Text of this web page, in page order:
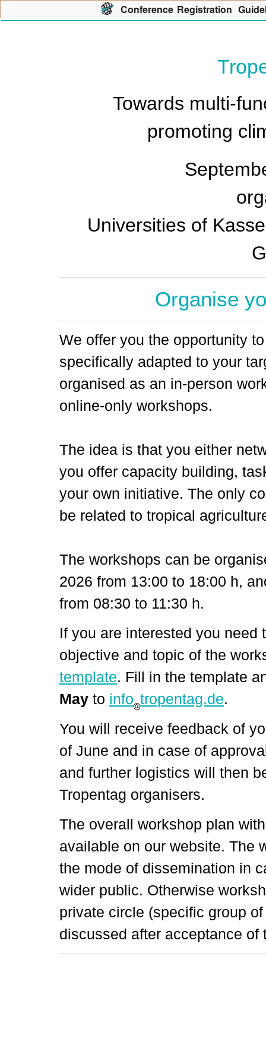
Towards multi-
promoting
Universities of
Organise
We offer you the opportunity
specifically adapted to your
organised as an in-person
online-only workshops.
The idea is that you either
you offer capacity building,
your own initiative. The only
be related to tropical
The workshops can be
2026 from 13:00 to 18:00 h,
from 08:30 to 11:30 h.
If you are interested you need
objective and topic of the
template. Fill in the template
May to info tropentag.de.
You will receive feedback of
of June and in case of
and further logistics will then
Tropentag organisers.
The overall workshop plan
available on our website. The
the mode of dissemination in
wider public. Otherwise
private circle (specific group
discussed after acceptance of
Conference Registration G